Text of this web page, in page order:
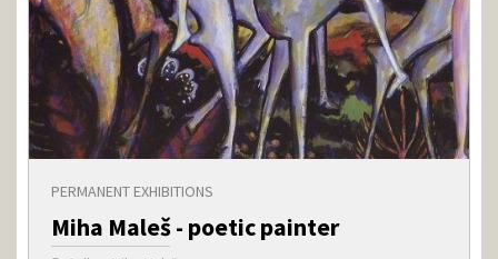
PERMANENT EXHIBITIONS
Miha Maleš - poetic painter